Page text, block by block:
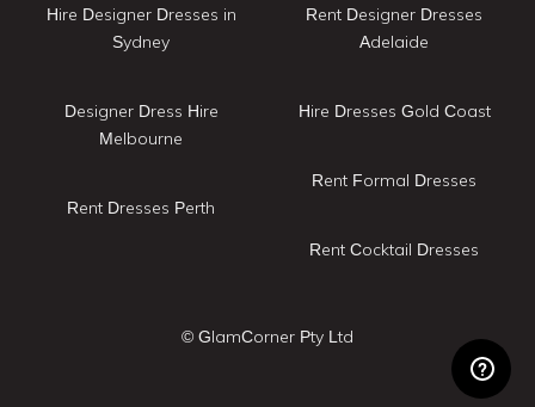
Hire Designer Dresses in
Sydney
Designer Dress Hire
Melbourne
Rent Dresses Perth
Rent Designer Dresses
Adelaide
Hire Dresses Gold Coast
Rent Formal Dresses
Rent Cocktail Dresses
© GlamCorner Pty Ltd